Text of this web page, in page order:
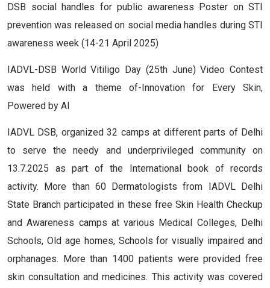
DSB social handles for public awareness Poster on STI
prevention was released on social media handles during STI
awareness week (14-21 April 2025)
IADVL-DSB World Vitiligo Day (25th June) Video Contest
was held with a theme of-Innovation for Every Skin,
Powered by AI
IADVL DSB, organized 32 camps at different parts of Delhi
to serve the needy and underprivileged community on
13.7.2025 as part of the International book of records
activity. More than 60 Dermatologists from IADVL Delhi
State Branch participated in these free Skin Health Checkup
and Awareness camps at various Medical Colleges, Delhi
Schools, Old age homes, Schools for visually impaired and
orphanages. More than 1400 patients were provided free
skin consultation and medicines. This activity was covered